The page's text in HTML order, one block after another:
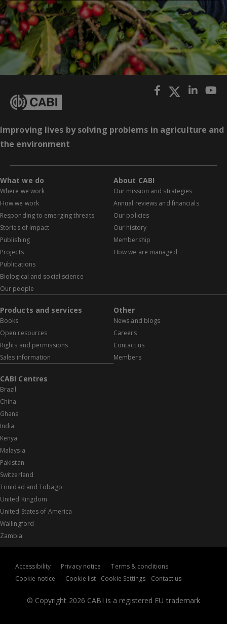
Improving lives by solving problems in agriculture and
the environment
What we do
Where we work
How we work
Responding to emerging threats
Stories of impact
Publishing
Projects
Publications
Biological and social science
Our people
About CABI
Our mission and strategies
Annual reviews and financials
Our policies
Our history
Membership
How we are managed
Products and services
Books
Open resources
Rights and permissions
Sales information
Other
News and blogs
Careers
Contact us
Members
CABI Centres
Brazil
China
Ghana
India
Kenya
Malaysia
Pakistan
Switzerland
Trinidad and Tobago
United Kingdom
United States of America
Wallingford
Zambia
© Copyright 2026 CABI is a registered EU trademark
Accessibility Privacy notice
Terms & conditions
Cookie notice
Cookie list Cookie Settings Contact us